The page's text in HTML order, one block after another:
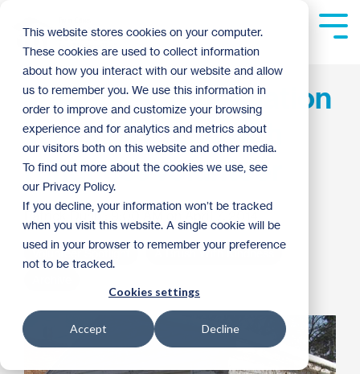
This website stores cookies on your computer.
These cookies are used to collect information
about how you interact with our website and allow
us to remember you. We use this information in
order to improve and customize your browsing
experience and for analytics and metrics about
our visitors both on this website and other media.
To find out more about the cookies we use, see
our Privacy Policy.
If you decline, your information won’t be tracked
when you visit this website. A single cookie will be
used in your browser to remember your preference
not to be tracked.
Cookies settings
Accept Decline
main
content.
Volunteer Appreciation
Week | A Brush with
Kindness volunteer
Patrick Dunn
Volunteer Spotlight
A Brush With Kindness